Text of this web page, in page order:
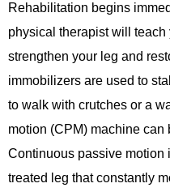
Rehabilitation begins
physical therapist will
strengthen your leg and
immobilizers are used to
to walk with crutches or a
motion (CPM) machine can
Continuous passive motion
treated leg that constantly